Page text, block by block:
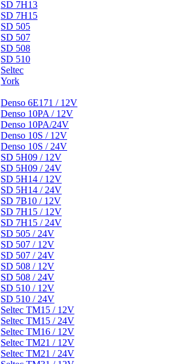
SD 7H13
SD 7H15
SD 505
SD 507
SD 508
SD 510
Seltec
York
Denso 6E171 / 12V
Denso 10PA / 12V
Denso 10PA/24V
Denso 10S / 12V
Denso 10S / 24V
SD 5H09 / 12V
SD 5H09 / 24V
SD 5H14 / 12V
SD 5H14 / 24V
SD 7B10 / 12V
SD 7H15 / 12V
SD 7H15 / 24V
SD 505 / 24V
SD 507 / 12V
SD 507 / 24V
SD 508 / 12V
SD 508 / 24V
SD 510 / 12V
SD 510 / 24V
Seltec TM15 / 12V
Seltec TM15 / 24V
Seltec TM16 / 12V
Seltec TM21 / 12V
Seltec TM21 / 24V